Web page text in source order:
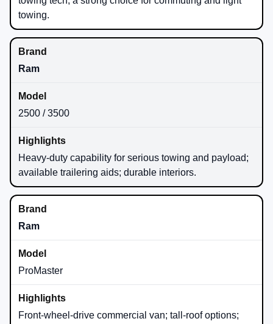
towing.
Ram
2500 / 3500
Heavy-duty capability for serious towing and payload;
available trailering aids; durable interiors.
Ram
ProMaster
Front-wheel-drive commercial van; tall-roof options;